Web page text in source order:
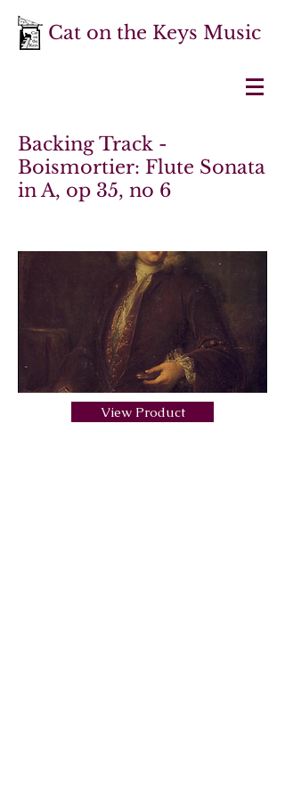
Cat on the Keys Music
Backing Track -
Boismortier: Flute Sonata
in A, op 35, no 6
View Product